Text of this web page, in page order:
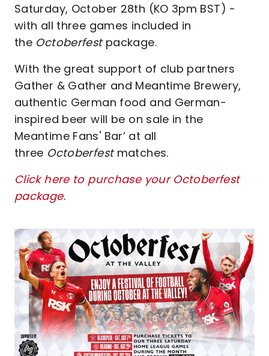
Saturday, October 28th (KO 3pm BST) -
with all three games included in
the Octoberfestpackage.
With the great support of club partners
Gather & Gather and Meantime Brewery,
authentic German food and German-
inspired beer will be on sale in the
Meantime Fans' Bar’ at all
three Octoberfestmatches.
Click here to purchase your Octoberfest
package.
Image